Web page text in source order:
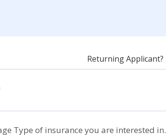
Returning Applicant?
Type of insurance you are interested in.